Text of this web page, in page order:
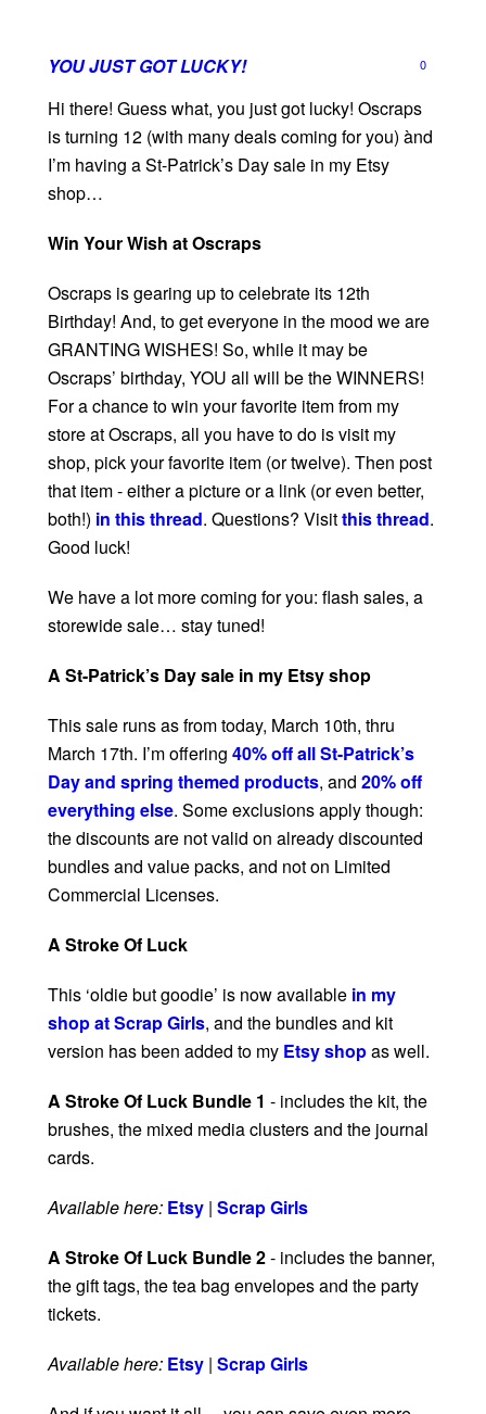
YOU JUST GOT LUCKY! 0
Hi there! Guess what, you just got lucky! Oscraps
is turning 12 (with many deals coming for you) ànd
I’m having a St-Patrick’s Day sale in my Etsy
shop…
Win Your Wish at Oscraps
Oscraps is gearing up to celebrate its 12th
Birthday! And, to get everyone in the mood we are
GRANTING WISHES! So, while it may be
Oscraps’ birthday, YOU all will be the WINNERS!
For a chance to win your favorite item from my
store at Oscraps, all you have to do is visit my
shop, pick your favorite item (or twelve). Then post
that item - either a picture or a link (or even better,
both!) in this thread. Questions? Visitthis thread.
Good luck!
We have a lot more coming for you: flash sales, a
storewide sale… stay tuned!
A St-Patrick’s Day sale in my Etsy shop
This sale runs as from today, March 10th, thru
March 17th. I’m offering 40% off all St-Patrick’s
Day and spring themed products, and 20% off
everything else. Some exclusions apply though:
the discounts are not valid on already discounted
bundles and value packs, and not on Limited
Commercial Licenses.
A Stroke Of Luck
This ‘oldie but goodie’ is now available in my
shop at Scrap Girls, and the bundles and kit
version has been added to my Etsy shopas well.
A Stroke Of Luck Bundle 1 - includes the kit, the
brushes, the mixed media clusters and the journal
cards.
Available here: Etsy | Scrap Girls
A Stroke Of Luck Bundle 2- includes the banner,
the gift tags, the tea bag envelopes and the party
tickets.
Available here: Etsy | Scrap Girls